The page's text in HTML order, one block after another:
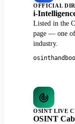
OFFICIAL
i-
Listed in the
page — one of
industry.
OSINT LIVE
OSINT